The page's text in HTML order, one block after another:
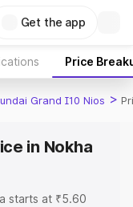
Get the app
Price
Grand I10 Nios >
in Nokha
starts at ₹5.60